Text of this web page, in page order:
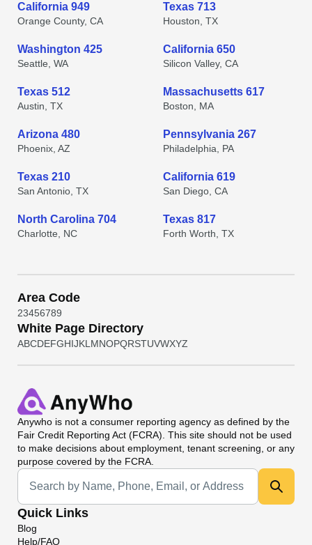
California 949
Orange County, CA
Texas 713
Houston, TX
Washington 425
Seattle, WA
California 650
Silicon Valley, CA
Texas 512
Austin, TX
Massachusetts 617
Boston, MA
Arizona 480
Phoenix, AZ
Pennsylvania 267
Philadelphia, PA
Texas 210
San Antonio, TX
California 619
San Diego, CA
North Carolina 704
Charlotte, NC
Texas 817
Forth Worth, TX
Area Code
23456789
White Page Directory
ABCDEFGHIJKL MNOPQRSTUVWXYZ
Anywho is not a consumer reporting agency as defined by the
Fair Credit Reporting Act (FCRA). This site should not be used
to make decisions about employment, tenant screening, or any
purpose covered by the FCRA.
Universal Search
Quick Links
Blog
Help/FAQ